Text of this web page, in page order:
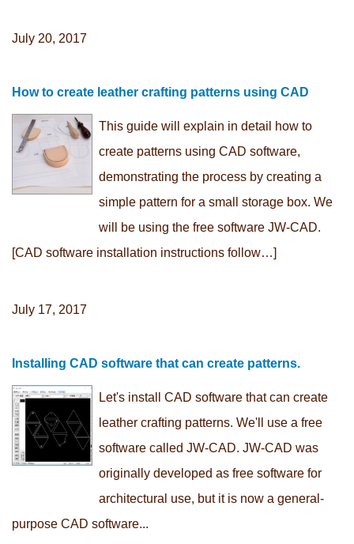
July 20, 2017
How to create leather crafting patterns using CAD
This guide will explain in detail how to
create patterns using CAD software,
demonstrating the process by creating a
simple pattern for a small storage box. We
will be using the free software JW-CAD.
[CAD software installation instructions follow…]
July 17, 2017
Installing CAD software that can create patterns.
Let's install CAD software that can create
leather crafting patterns. We'll use a free
software called JW-CAD. JW-CAD was
originally developed as free software for
architectural use, but it is now a general-
purpose CAD software...